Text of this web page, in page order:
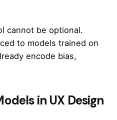
cannot be optional.
to models trained on
encode bias,
in UX Design